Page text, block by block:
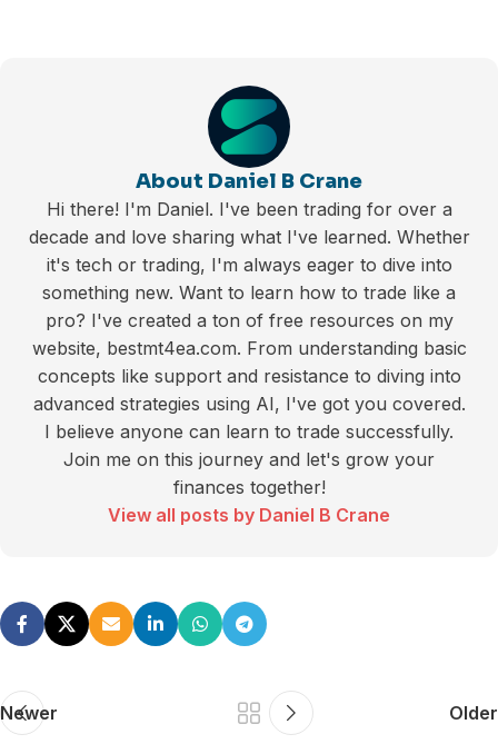
About Daniel B Crane
Hi there! I'm Daniel. I've been trading for over a
decade and love sharing what I've learned. Whether
it's tech or trading, I'm always eager to dive into
something new. Want to learn how to trade like a
pro? I've created a ton of free resources on my
website, bestmt4ea.com. From understanding basic
concepts like support and resistance to diving into
advanced strategies using AI, I've got you covered.
I believe anyone can learn to trade successfully.
Join me on this journey and let's grow your
finances together!
View all posts by Daniel B Crane
Newer Older